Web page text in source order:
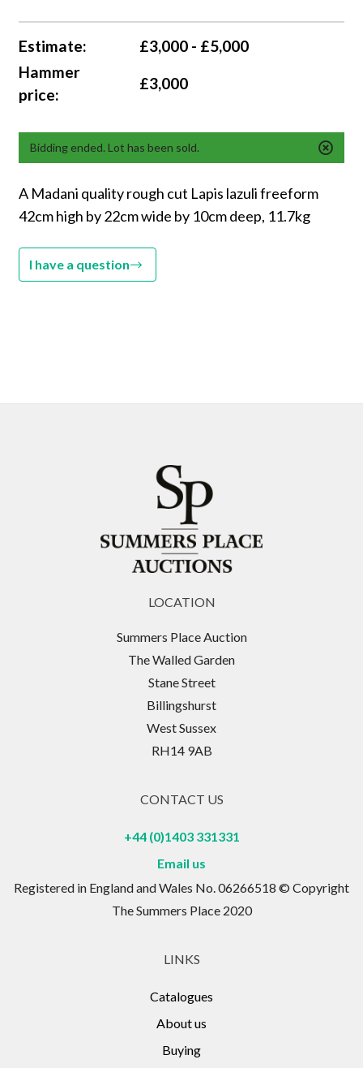
Estimate:
£3,000 - £5,000
Hammer
price:
£3,000
Bidding ended. Lot has been sold.
A Madani quality rough cut Lapis lazuli freeform
42cm high by 22cm wide by 10cm deep, 11.7kg
I have a question
LOCATION
Summers Place Auction
The Walled Garden
Stane Street
Billingshurst
West Sussex
RH14 9AB
CONTACT US
+44 (0)1403 331331
Email us
Registered in England and Wales No. 06266518 © Copyright
The Summers Place 2020
LINKS
Catalogues
About us
Buying